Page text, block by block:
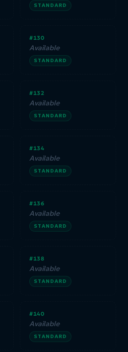
STANDARD
#130
Available
STANDARD
#132
Available
STANDARD
#134
Available
STANDARD
#136
Available
STANDARD
#138
Available
STANDARD
#140
Available
STANDARD